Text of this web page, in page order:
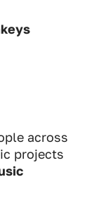
across
projects